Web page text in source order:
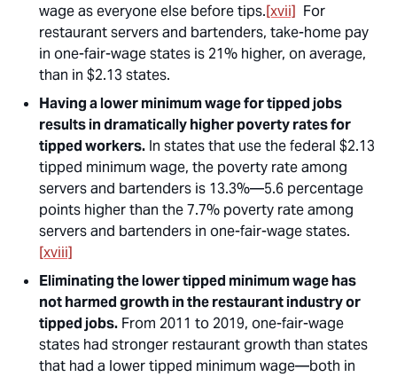
wage as everyone else before tips.[xvii] For
restaurant servers and bartenders, take-home pay
in one-fair-wage states is 21% higher, on average,
than in $2.13 states.
Having a lower minimum wage for tipped jobs
results in dramatically higher poverty rates for
tipped workers. In states that use the federal $2.13
tipped minimum wage, the poverty rate among
servers and bartenders is 13.3%—5.6 percentage
points higher than the 7.7% poverty rate among
servers and bartenders in one-fair-wage states.
[xviii]
Eliminating the lower tipped minimum wage has
not harmed growth in the restaurant industry or
tipped jobs. From 2011 to 2019, one-fair-wage
states had stronger restaurant growth than states
that had a lower tipped minimum wage—both in